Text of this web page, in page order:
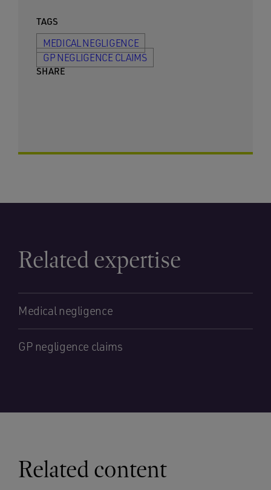
TAGS
MEDICAL NEGLIGENCE
GP NEGLIGENCE CLAIMS
SHARE
Related expertise
Medical negligence
GP negligence claims
Related content